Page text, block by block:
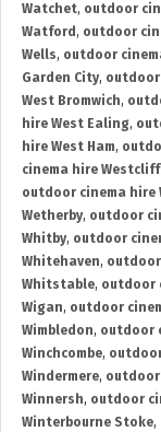
Watchet, outdoor
Watford , outdoor
Wells, outdoor
Garden City, outdoor
West Bromwich,
hire West Ealing,
hire West Ham,
cinema hire Westcliff
outdoor cinema hire
Wetherby, outdoor
Whitby, outdoor
Whitehaven, outdoor
Whitstable, outdoor
Wigan, outdoor
Wimbledon, outdoor
Winchcombe,
Windermere, outdoor
Winnersh, outdoor
Winterbourne Stoke,